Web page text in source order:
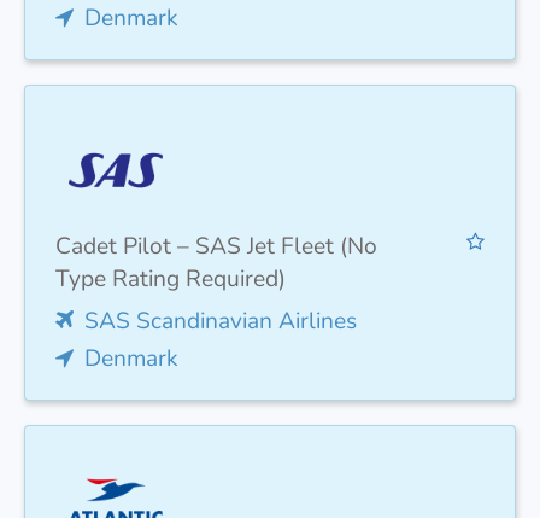
Denmark
Cadet Pilot – SAS Jet Fleet (No
Type Rating Required)
SAS Scandinavian Airlines
Denmark